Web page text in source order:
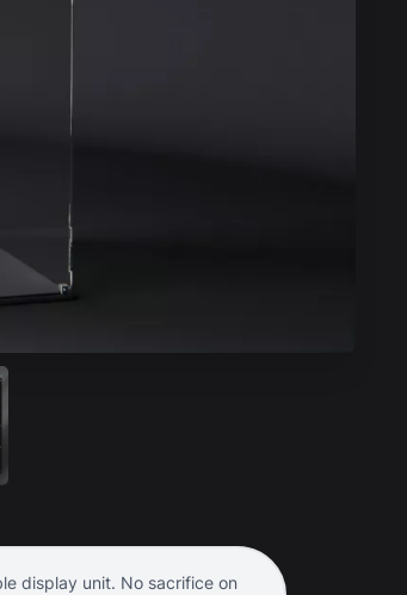
display unit. No sacrifice on